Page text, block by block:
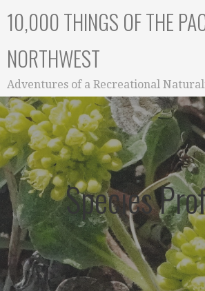
10,000 THINGS OF THE
NORTHWEST
Adventures of a Recreational
Species